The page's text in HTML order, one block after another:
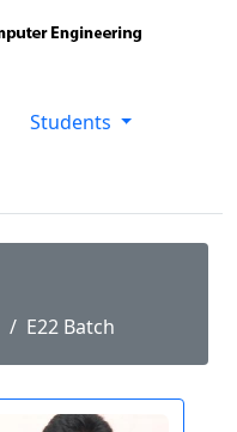
Students
E22 Batch